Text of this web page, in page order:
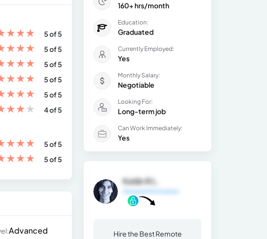
★★★
5 of 5
★★★
5 of 5
★★★
5 of 5
★★★
5 of 5
★★★
5 of 5
★★★ 4 of 5
★★★
5 of 5
★★★ 5 of 5
Advanced
160+ hrs/month
Education:
Graduated
Currently Employed:
Yes
Monthly Salary:
Negotiable
Looking For:
Long-term job
Can Work Immediately:
Yes
Katån R L.
Hire the Best Remote